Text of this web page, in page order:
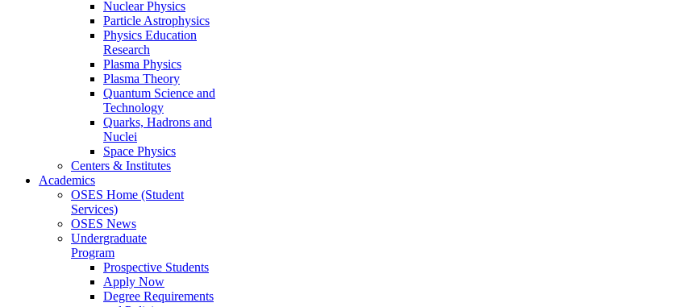
Nuclear Physics
Particle Astrophysics
Physics Education
Research
Plasma Physics
Plasma Theory
Quantum Science and
Technology
Quarks, Hadrons and
Nuclei
Space Physics
Centers & Institutes
Academics
OSES Home (Student
Services)
OSES News
Undergraduate
Program
Prospective Students
Apply Now
Degree Requirements